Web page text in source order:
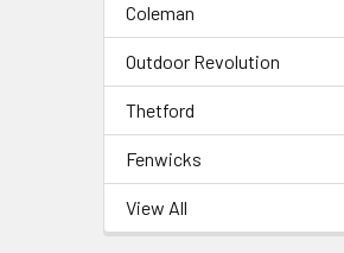
Coleman
Outdoor Revolution
Thetford
Fenwicks
View All